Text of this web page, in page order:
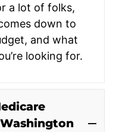
a lot of folks,
down to
and what
looking for.